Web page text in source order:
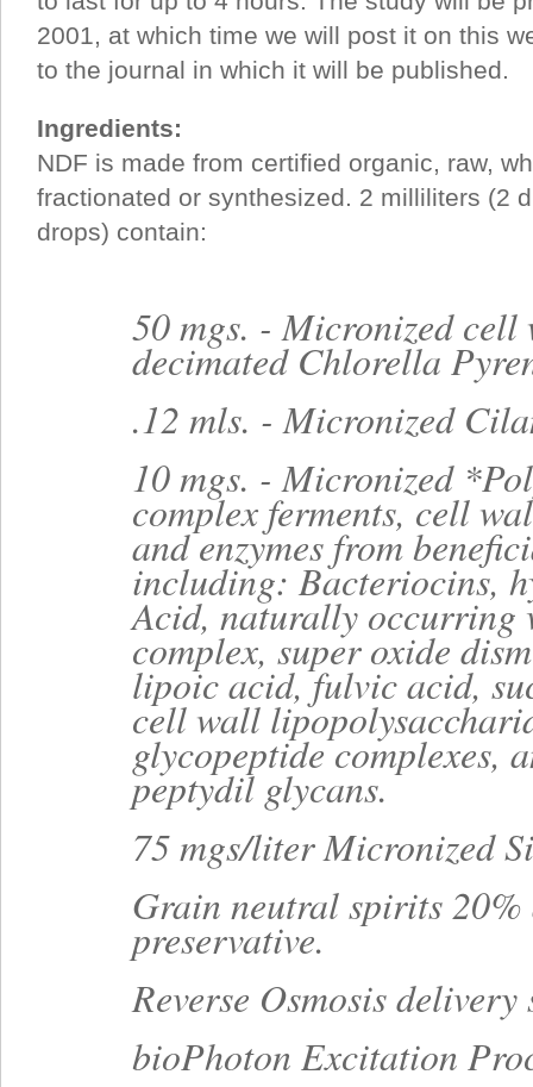
2001, at which time we will post it on this
to the journal in which it will be published.
Ingredients:
NDF is made from certified organic, raw,
fractionated or synthesized. 2 milliliters (2
drops) contain:
50 mgs. - Micronized cell
decimated Chlorella
.12 mls. - Micronized
10 mgs. - Micronized
complex ferments, cell
and enzymes from
including: Bacteriocins,
Acid, naturally occurring
complex, super oxide
lipoic acid, fulvic acid,
cell wall
glycopeptide complexes,
peptydil glycans.
75 mgs/liter Micronized
Grain neutral spirits 20%
preservative.
Reverse Osmosis delivery
bioPhoton Excitation